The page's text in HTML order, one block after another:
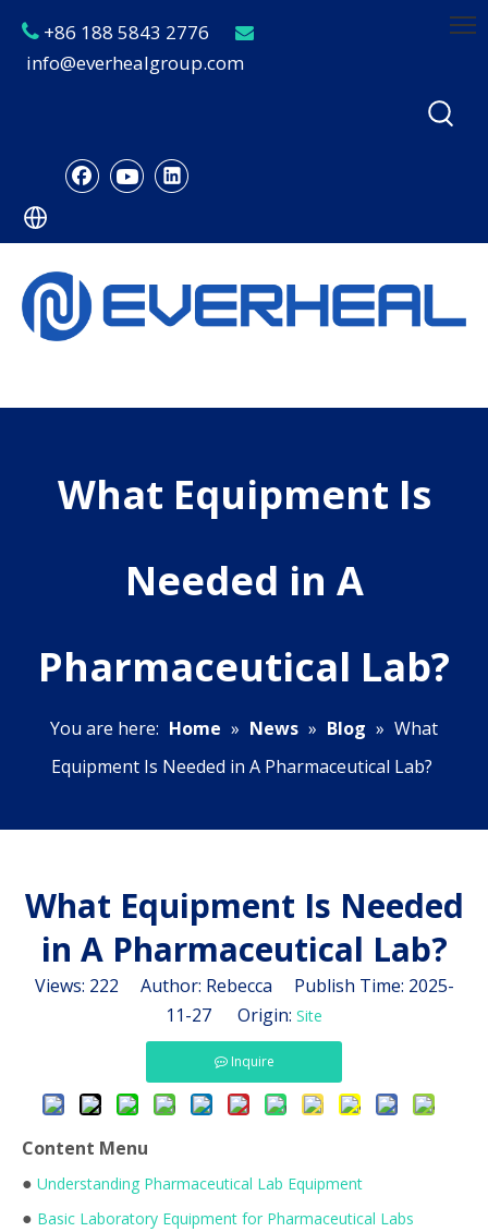
 +86 188 5843 2776 
info@everhealgroup.com
What Equipment Is
Needed in A
Pharmaceutical Lab?
You are here: Home » News » Blog » What
Equipment Is Needed in A Pharmaceutical Lab?
What Equipment Is Needed
in A Pharmaceutical Lab?
Views: 222 Author: Rebecca Publish Time: 2025-
11-27 Origin: Site
Inquire
Content Menu
● Understanding Pharmaceutical Lab Equipment
● Basic Laboratory Equipment for Pharmaceutical Labs